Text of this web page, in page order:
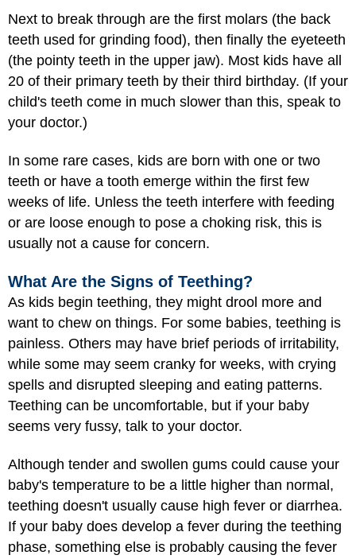
Next to break through are the first molars (the back
teeth used for grinding food), then finally the eyeteeth
(the pointy teeth in the upper jaw). Most kids have all
20 of their primary teeth by their third birthday. (If your
child's teeth come in much slower than this, speak to
your doctor.)
In some rare cases, kids are born with one or two
teeth or have a tooth emerge within the first few
weeks of life. Unless the teeth interfere with feeding
or are loose enough to pose a choking risk, this is
usually not a cause for concern.
What Are the Signs of Teething?
As kids begin teething, they might drool more and
want to chew on things. For some babies, teething is
painless. Others may have brief periods of irritability,
while some may seem cranky for weeks, with crying
spells and disrupted sleeping and eating patterns.
Teething can be uncomfortable, but if your baby
seems very fussy, talk to your doctor.
Although tender and swollen gums could cause your
baby's temperature to be a little higher than normal,
teething doesn't usually cause high fever or diarrhea.
If your baby does develop a fever during the teething
phase, something else is probably causing the fever